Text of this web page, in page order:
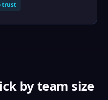
trust
by team size